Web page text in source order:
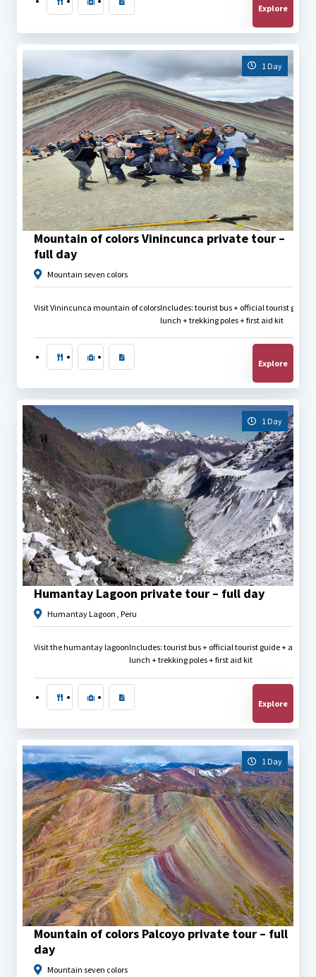
Explore
$40.00
1 Day
Mountain of colors Vinincunca private tour –
full day
Mountain seven colors
Visit Vinincunca mountain of colorsIncludes: tourist bus + official tourist guide
lunch + trekking poles + first aid kit
Explore
$40.00
1 Day
Humantay Lagoon private tour – full day
Humantay Lagoon , Peru
Visit the humantay lagoonIncludes: tourist bus + official tourist guide +
lunch + trekking poles + first aid kit
Explore
$40.00
1 Day
Mountain of colors Palcoyo private tour – full
day
Mountain seven colors